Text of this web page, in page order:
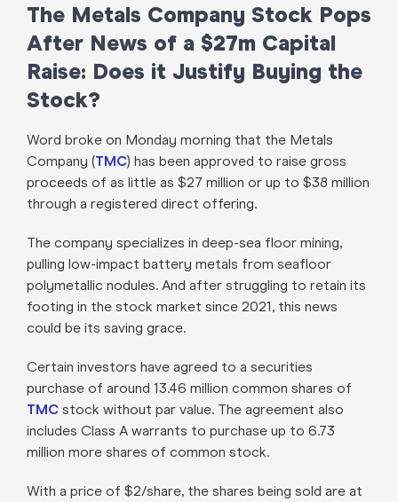
The Metals Company Stock Pops
After News of a $27m Capital
Raise: Does it Justify Buying the
Stock?
Word broke on Monday morning that the Metals
Company (TMC) has been approved to raise gross
proceeds of as little as $27 million or up to $38 million
through a registered direct offering.
The company specializes in deep-sea floor mining,
pulling low-impact battery metals from seafloor
polymetallic nodules. And after struggling to retain its
footing in the stock market since 2021, this news
could be its saving grace.
Certain investors have agreed to a securities
purchase of around 13.46 million common shares of
TMCstock without par value. The agreement also
includes Class A warrants to purchase up to 6.73
million more shares of common stock.
With a price of $2/share, the shares being sold are at